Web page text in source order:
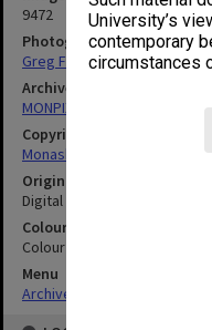
University’s
contemporary
circumstances
9472
Photographer
Greg Ford
Archives collection
MONPIX
Copyright
Monash University
Original image format
Digital image
Colour/Black & White
Colour
Menu
Archives Collections